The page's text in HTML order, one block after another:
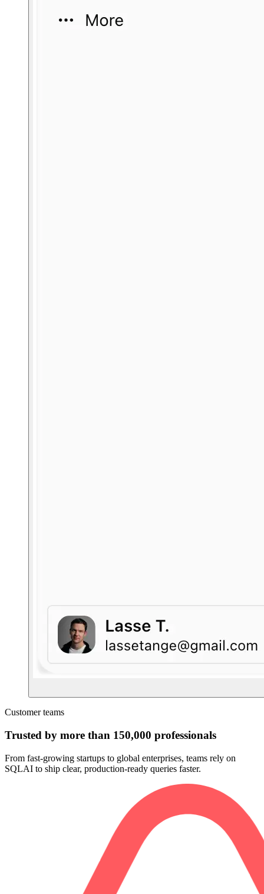
Customer teams
Trusted by more than 150,000 professionals
From fast-growing startups to global enterprises, teams rely on
SQLAI to ship clear, production-ready queries faster.